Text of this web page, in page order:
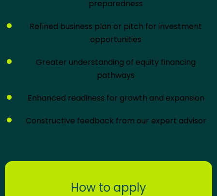
preparedness
Refined business plan or pitch for investment
opportunities
Greater understanding of equity financing
pathways
Enhanced readiness for growth and expansion
Constructive feedback from our expert advisor
How to apply